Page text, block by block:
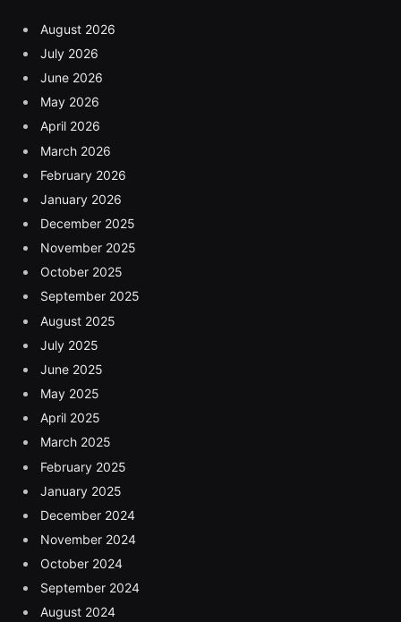
August 2026
July 2026
June 2026
May 2026
April 2026
March 2026
February 2026
January 2026
December 2025
November 2025
October 2025
September 2025
August 2025
July 2025
June 2025
May 2025
April 2025
March 2025
February 2025
January 2025
December 2024
November 2024
October 2024
September 2024
August 2024